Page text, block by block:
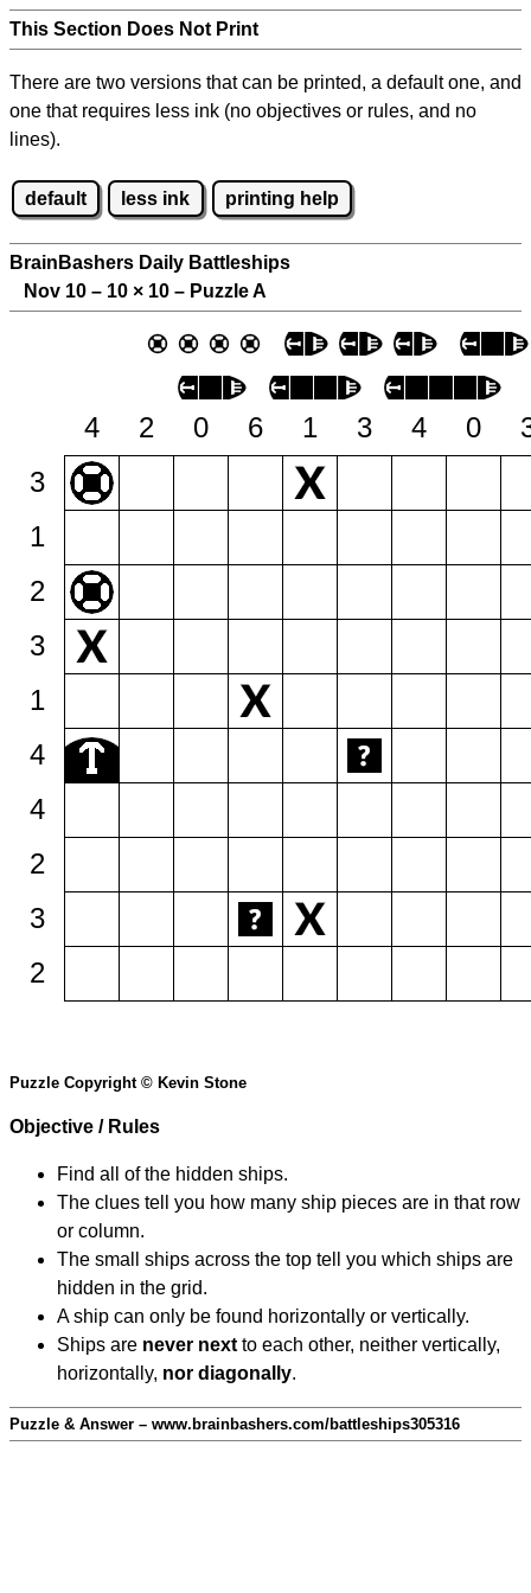
This Section Does Not Print
There are two versions that can be printed, a default one, and
one that requires less ink (no objectives or rules, and no
lines).
default less ink printing help
BrainBashers Daily Battleships
Nov 10 – 10 × 10 – Puzzle A
4 2 0 6 1 3 4 0
3
1
2
3
1
4
4
2
3
2
Puzzle Copyright © Kevin Stone
Objective / Rules
Find all of the hidden ships.
The clues tell you how many ship pieces are in that row
or column.
The small ships across the top tell you which ships are
hidden in the grid.
A ship can only be found horizontally or vertically.
Ships are never next to each other, neither vertically,
horizontally, nor diagonally.
Puzzle & Answer – www.brainbashers.com/battleships305316